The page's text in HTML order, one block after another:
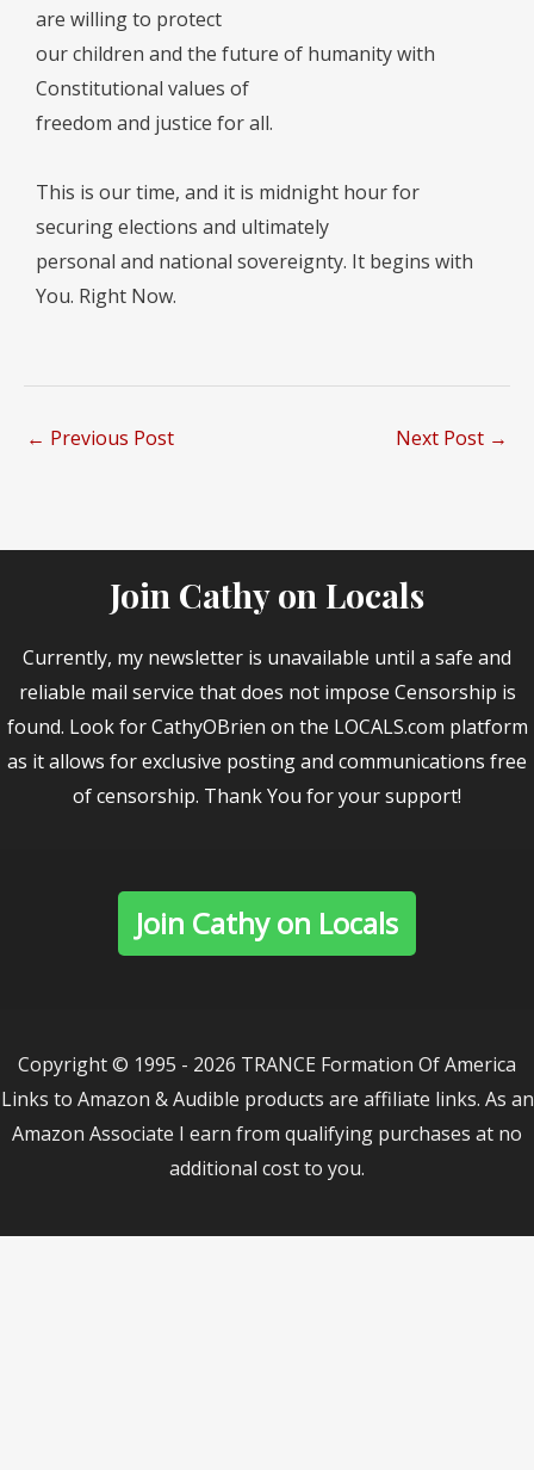
are willing to protect
our children and the future of humanity with
Constitutional values of
freedom and justice for all.
This is our time, and it is midnight hour for
securing elections and ultimately
personal and national sovereignty. It begins with
You. Right Now.
← Previous Post Next Post →
Join Cathy on Locals
Currently, my newsletter is unavailable until a safe and
reliable mail service that does not impose Censorship is
found. Look for CathyOBrien on the LOCALS.com platform
as it allows for exclusive posting and communications free
of censorship. Thank You for your support!
Join Cathy on Locals
Copyright © 1995 - 2026 TRANCE Formation Of America
Links to Amazon & Audible products are affiliate links. As an
Amazon Associate I earn from qualifying purchases at no
additional cost to you.